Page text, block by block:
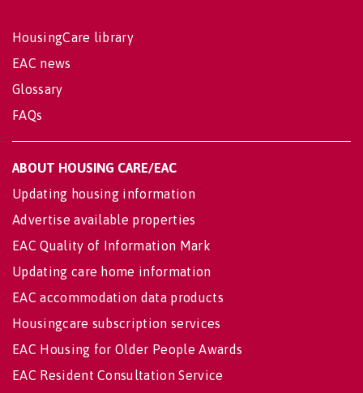
HousingCare library
EAC news
Glossary
FAQs
ABOUT HOUSING CARE/EAC
Updating housing information
Advertise available properties
EAC Quality of Information Mark
Updating care home information
EAC accommodation data products
Housingcare subscription services
EAC Housing for Older People Awards
EAC Resident Consultation Service